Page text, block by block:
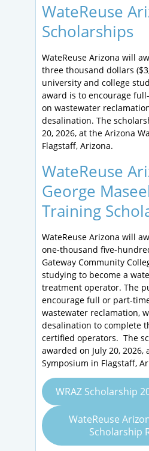
WateReuse
Scholarships
WateReuse Arizona will
three thousand dollars
university and college
award is to encourage
on wastewater
desalination. The
20, 2026, at the Arizona
Flagstaff, Arizona.
WateReuse
George
Training
WateReuse Arizona will
one-thousand five-
Gateway Community
studying to become a
treatment operator. The
encourage full or part-
wastewater reclamation,
desalination to complete
certified operators. The
awarded on July 20,
Symposium in Flagstaff,
WRAZ Scholarship
WateReuse
Scholarship